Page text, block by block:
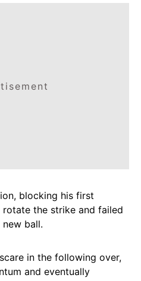
blocking his first
the strike and failed
ball.
in the following over,
and eventually